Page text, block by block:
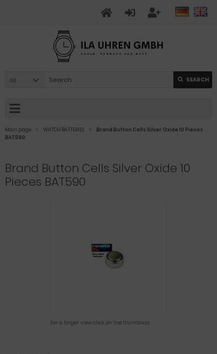
All SEARCH
Main page WATCH BATTERIES
Brand Button Cells Silver Oxide 10 Pieces
BAT590
Brand Button Cells Silver Oxide 10
Pieces BAT590
For a larger view click on the thumbnail